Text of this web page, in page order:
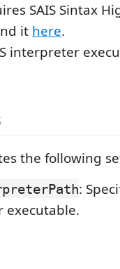
SAIS Sintax
it here.
interpreter
the following
:
executable.